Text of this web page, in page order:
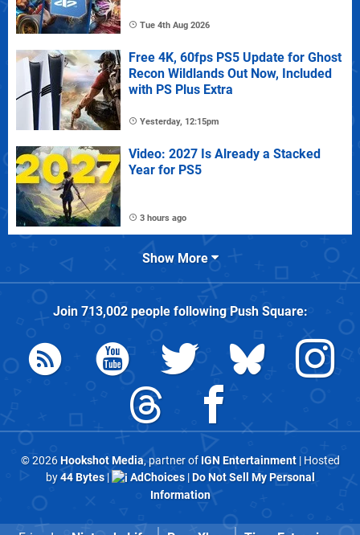
Tue 4th Aug 2026
Free 4K, 60fps PS5 Update for Ghost
Recon Wildlands Out Now, Included
with PS Plus Extra
Yesterday, 12:15pm
Video: 2027 Is Already a Stacked
Year for PS5
3 hours ago
Show More
Join 713,002people followingPush Square:
© 2026Hookshot Media, partner of IGN Entertainment| Hosted
by44 Bytes| AdChoices|Do Not Sell My Personal
Information